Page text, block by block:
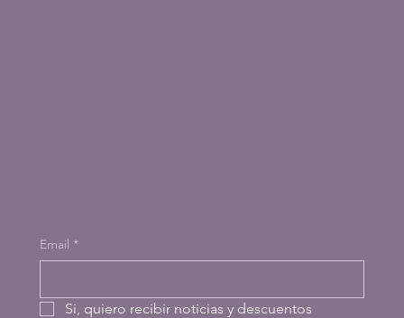
Email *
Si, quiero recibir noticias y descuentos